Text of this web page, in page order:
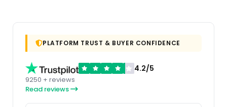
PLATFORM TRUST & BUYER CONFIDENCE
4.2/5
9250 + reviews
Read reviews